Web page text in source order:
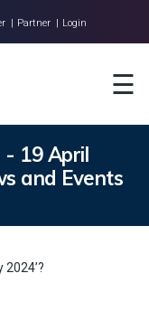
| Partner | Login
☰
- 19 April
and Events